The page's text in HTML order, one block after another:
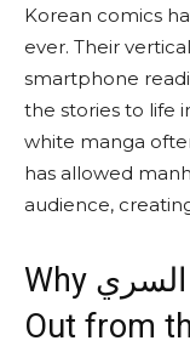
Korean comics
ever. Their
smartphone
the stories to life
white manga
has allowed
audience,
Why مانهوا الدرس السري Stands
Out from